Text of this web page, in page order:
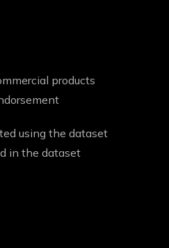
products
using the dataset
in the dataset